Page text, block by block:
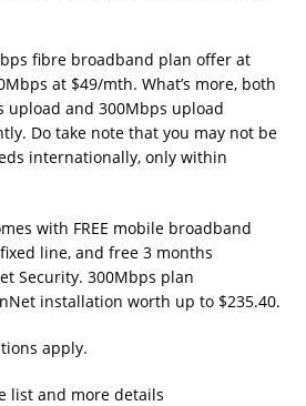
fibre broadband plan offer at
at $49/mth. What’s more, both
upload and 300Mbps upload
Do take note that you may not be
internationally, only within
with FREE mobile broadband
line, and free 3 months
Security. 300Mbps plan
installation worth up to $235.40.
apply.
list and more details